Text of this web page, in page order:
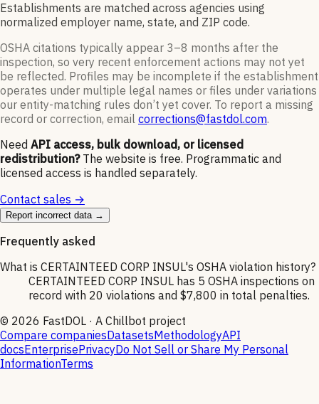
Establishments are matched across agencies using
normalized employer name, state, and ZIP code.
OSHA citations typically appear 3–8 months after the
inspection, so very recent enforcement actions may not yet
be reflected. Profiles may be incomplete if the establishment
operates under multiple legal names or files under variations
our entity-matching rules don’t yet cover. To report a missing
record or correction, email corrections@fastdol.com.
Need API access, bulk download, or licensed
redistribution? The website is free. Programmatic and
licensed access is handled separately.
Contact sales →
Report incorrect data →
Frequently asked
What is CERTAINTEED CORP INSUL's OSHA violation history?
CERTAINTEED CORP INSUL has 5 OSHA inspections on
record with 20 violations and $7,800 in total penalties.
© 2026 FastDOL · A Chillbot project
Compare companiesDatasetsMethodologyAPI
docsEnterprisePrivacyDo Not Sell or Share My Personal
InformationTerms